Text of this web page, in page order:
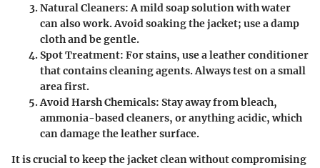
Natural Cleaners: A mild soap solution with water
can also work. Avoid soaking the jacket; use a damp
cloth and be gentle.
Spot Treatment: For stains, use a leather conditioner
that contains cleaning agents. Always test on a small
area first.
Avoid Harsh Chemicals: Stay away from bleach,
ammonia-based cleaners, or anything acidic, which
can damage the leather surface.
It is crucial to keep the jacket clean without compromising